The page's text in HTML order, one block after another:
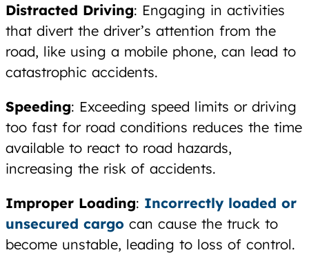
Distracted Driving: Engaging in activities
that divert the driver’s attention from the
road, like using a mobile phone, can lead to
catastrophic accidents.
Speeding: Exceeding speed limits or driving
too fast for road conditions reduces the time
available to react to road hazards,
increasing the risk of accidents.
Improper Loading: Incorrectly loaded or
unsecured cargo can cause the truck to
become unstable, leading to loss of control.